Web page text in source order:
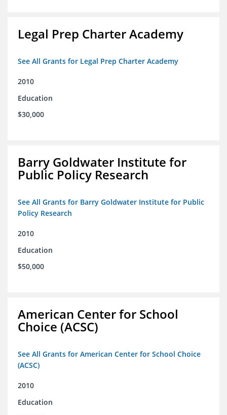
Legal Prep Charter Academy
See All Grants for Legal Prep Charter Academy
2010
Education
$30,000
Barry Goldwater Institute for
Public Policy Research
See All Grants for Barry Goldwater Institute for Public
Policy Research
2010
Education
$50,000
American Center for School
Choice (ACSC)
See All Grants for American Center for School Choice
(ACSC)
2010
Education